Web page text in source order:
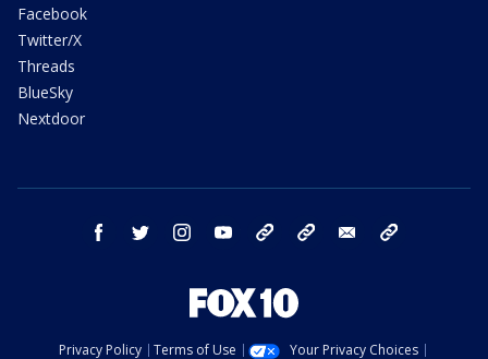
Facebook
Twitter/X
Threads
BlueSky
Nextdoor
facebook twitter instagram youtube bluesky email
Privacy Policy Terms of Use Your Privacy Choices